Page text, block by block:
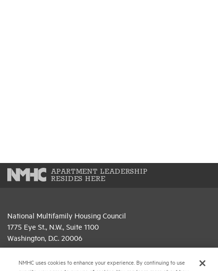
APARTMENT LEADERSHIP
RESIDES HERE
National Multifamily Housing Council
1775 Eye St., N.W., Suite 1100
Washington, D.C. 20006
NMHC uses cookies to enhance your experience. By continuing to use